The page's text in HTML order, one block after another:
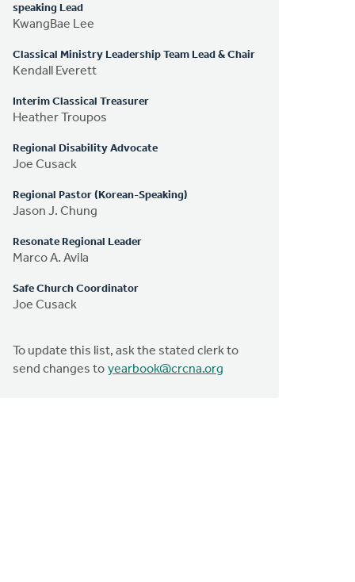
speaking Lead
KwangBae Lee
Classical Ministry Leadership Team Lead & Chair
Kendall Everett
Interim Classical Treasurer
Heather Troupos
Regional Disability Advocate
Joe Cusack
Regional Pastor (Korean-Speaking)
Jason J. Chung
Resonate Regional Leader
Marco A. Avila
Safe Church Coordinator
Joe Cusack
To update this list, ask the stated clerk to
send changes to yearbook@crcna.org